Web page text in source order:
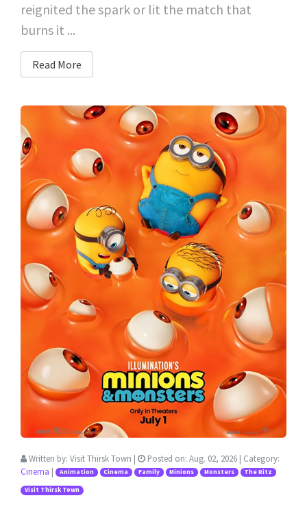
reignited the spark or lit the match that
burns it ...
Read More
Written by: Visit Thirsk Town | Posted on: Aug. 02, 2026 | Category:
Cinema | Animation Cinema Family Minions Monsters The Ritz
Visit Thirsk Town